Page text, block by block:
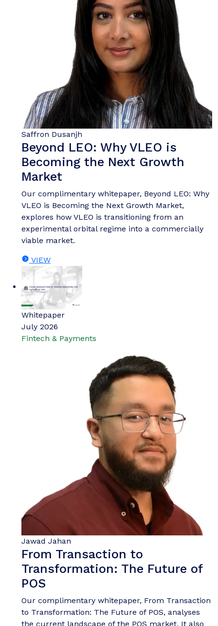
Saffron Dusanjh
Beyond LEO: Why VLEO is
Becoming the Next Growth
Market
Our complimentary whitepaper, Beyond LEO: Why
VLEO is Becoming the Next Growth Market,
explores how VLEO is transitioning from an
experimental orbital regime into a commercially
viable market.
VIEW
Whitepaper
July 2026
Fintech & Payments
Jawad Jahan
From Transaction to
Transformation: The Future of
POS
Our complimentary whitepaper, From Transaction
to Transformation: The Future of POS, analyses
the current landscape of the POS market. It also